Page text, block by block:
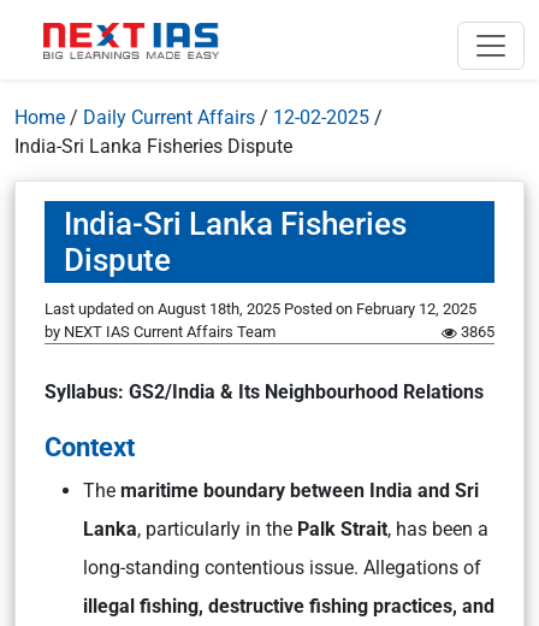
Home / Daily Current Affairs / 12-02-2025 /
India-Sri Lanka Fisheries Dispute
India-Sri Lanka Fisheries
Dispute
Last updated on August 18th, 2025 Posted on February 12, 2025
by NEXT IAS Current Affairs Team 3865
Syllabus: GS2/India & Its Neighbourhood Relations
Context
The maritime boundary between India and Sri
Lanka, particularly in the Palk Strait, has been a
long-standing contentious issue. Allegations of
illegal fishing, destructive fishing practices, and